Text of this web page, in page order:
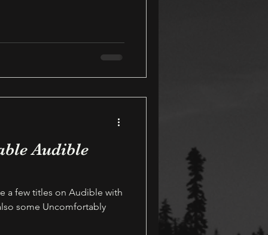
Audible
a few titles on Audible with
some Uncomfortably